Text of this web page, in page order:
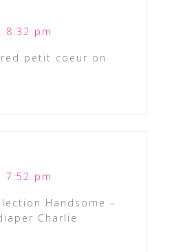
8:32 pm
petit coeur on
7:52 pm
Handsome –
Charlie